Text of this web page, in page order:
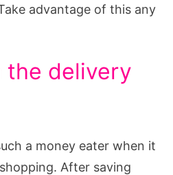
advantage of this any
the delivery
a money eater when it
After saving